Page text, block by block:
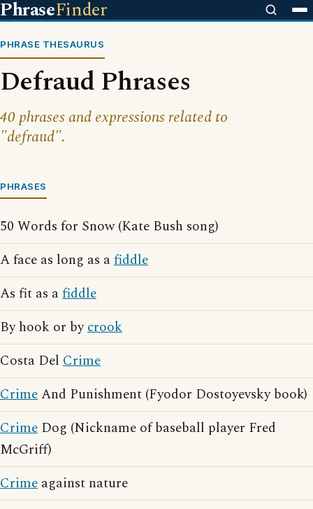
PhraseFinder
PHRASE THESAURUS
Defraud Phrases
40 phrases and expressions related to
"defraud".
PHRASES
50 Words for Snow (Kate Bush song)
A face as long as afiddle
As fit as afiddle
By hook or bycrook
Costa Del Crime
CrimeAnd Punishment (Fyodor Dostoyevsky book)
Crime Dog (Nickname of baseball player Fred
McGriff)
Crime against nature